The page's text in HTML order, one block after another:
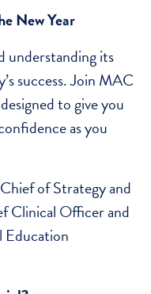
New Year
understanding its
success. Join MAC
to give you
as you
of Strategy and
Clinical Officer and
Education